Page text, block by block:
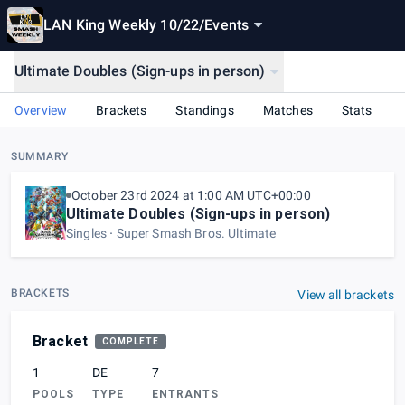
LAN King Weekly 10/22/Events
Ultimate Doubles (Sign-ups in person)
Overview Brackets Standings Matches Stats
SUMMARY
October 23rd 2024 at 1:00 AM UTC+00:00
Ultimate Doubles (Sign-ups in person)
Singles Super Smash Bros. Ultimate
BRACKETS View all brackets
Bracket COMPLETE
1
POOLS
DE
TYPE
7
ENTRANTS